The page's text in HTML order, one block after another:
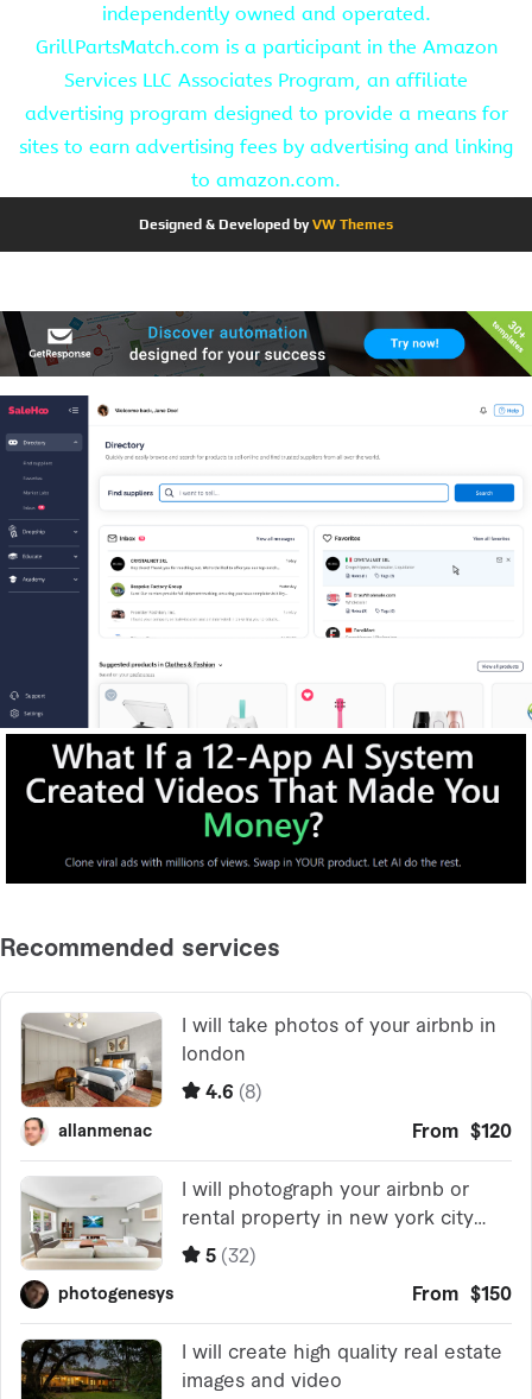
independently owned and operated.
GrillPartsMatch.com is a participant in the Amazon
Services LLC Associates Program, an affiliate
advertising program designed to provide a means for
sites to earn advertising fees by advertising and linking
to amazon.com.
Designed & Developed byVW Themes